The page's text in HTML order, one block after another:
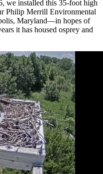
we installed this 35-foot high
Philip Merrill Environmental
Maryland—in hopes of
it has housed osprey and
2